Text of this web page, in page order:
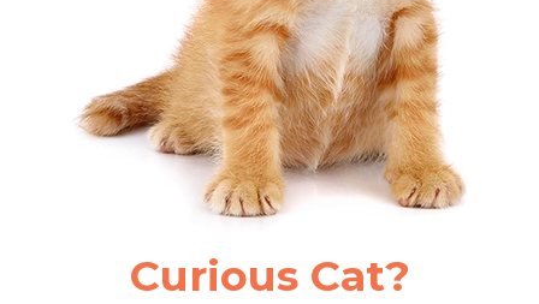
Curious Cat?